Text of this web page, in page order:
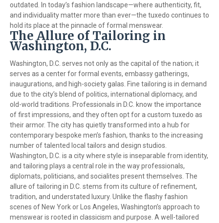
outdated. In today’s fashion landscape—where authenticity, fit,
and individuality matter more than ever—the tuxedo continues to
hold its place at the pinnacle of formal menswear.
The Allure of Tailoring in
Washington, D.C.
Washington, D.C. serves not only as the capital of the nation; it
serves as a center for formal events, embassy gatherings,
inaugurations, and high-society galas. Fine tailoring is in demand
due to the city’s blend of politics, international diplomacy, and
old-world traditions. Professionals in D.C. know the importance
of first impressions, and they often opt for a custom tuxedo as
their armor. The city has quietly transformed into a hub for
contemporary bespoke men’s fashion, thanks to the increasing
number of talented local tailors and design studios.
Washington, D.C. is a city where style is inseparable from identity,
and tailoring plays a central role in the way professionals,
diplomats, politicians, and socialites present themselves. The
allure of tailoring in D.C. stems from its culture of refinement,
tradition, and understated luxury. Unlike the flashy fashion
scenes of New York or Los Angeles, Washington’s approach to
menswear is rooted in classicism and purpose. A well-tailored